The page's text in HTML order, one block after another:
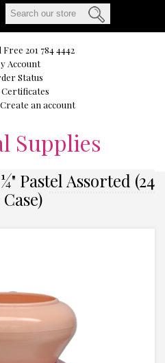
Free 201 784 4442
Account
Status
Create an account
Supplies
Pastel Assorted (24